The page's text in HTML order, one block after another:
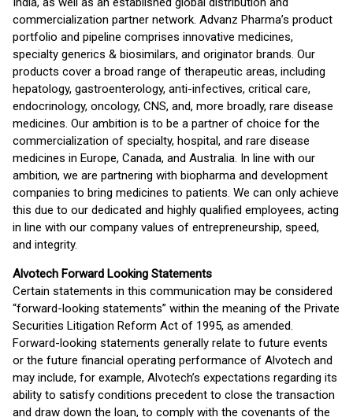
commercialization partner network. Advanz Pharma’s product
portfolio and pipeline comprises innovative medicines,
specialty generics & biosimilars, and originator brands. Our
products cover a broad range of therapeutic areas, including
hepatology, gastroenterology, anti-infectives, critical care,
endocrinology, oncology, CNS, and, more broadly, rare disease
medicines. Our ambition is to be a partner of choice for the
commercialization of specialty, hospital, and rare disease
medicines in Europe, Canada, and Australia. In line with our
ambition, we are partnering with biopharma and development
companies to bring medicines to patients. We can only achieve
this due to our dedicated and highly qualified employees, acting
in line with our company values of entrepreneurship, speed,
and integrity.
Alvotech Forward Looking Statements
Certain statements in this communication may be considered
“forward-looking statements” within the meaning of the Private
Securities Litigation Reform Act of 1995, as amended.
Forward-looking statements generally relate to future events
or the future financial operating performance of Alvotech and
may include, for example, Alvotech’s expectations regarding its
ability to satisfy conditions precedent to close the transaction
and draw down the loan, to comply with the covenants of the